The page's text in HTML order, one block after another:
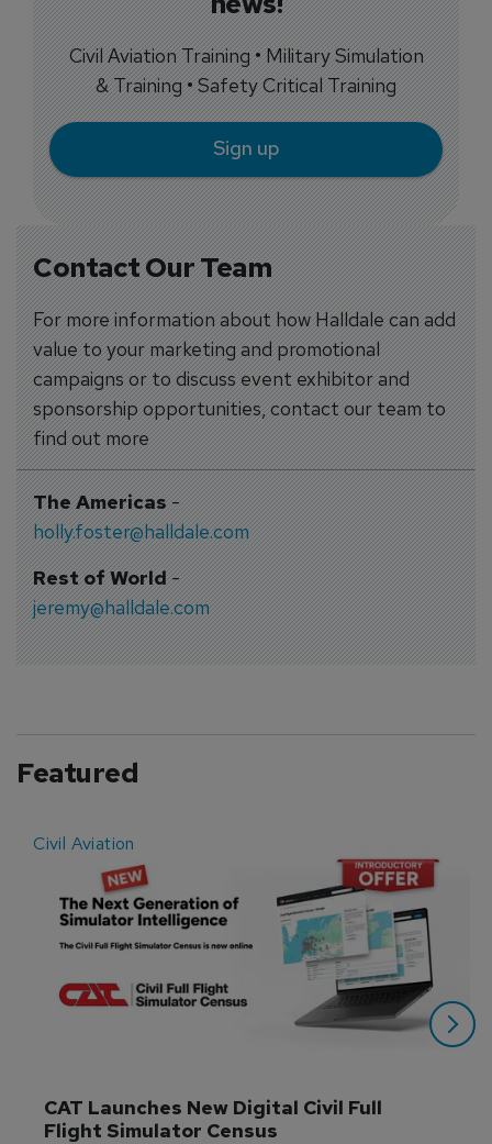
Contact Our Team
For more information about how Halldale can add
value to your marketing and promotional
campaigns or to discuss event exhibitor and
sponsorship opportunities, contact our team to
find out more
The Americas-
holly.foster@halldale.com
Rest of World-
jeremy@halldale.com
Civil Aviation Training • Military Simulation
& Training • Safety Critical Training
Sign up
Featured
Civil Aviation
CAT Launches New Digital Civil Full
Flight Simulator Census